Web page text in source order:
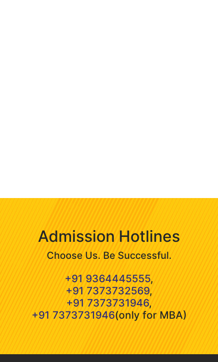
Admission Hotlines
Choose Us. Be Successful.
+91 9364445555,
+91 7373732569,
+91 7373731946,
+91 7373731946(only for MBA)